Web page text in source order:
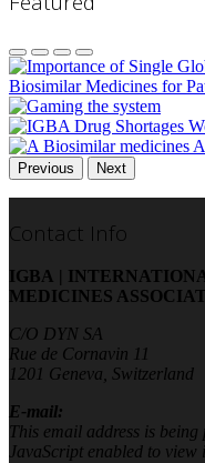
Previous Next
Contact Info
IGBA |
MEDICINES
C/O DYN SA
Rue de Cornavin 11
1201 Geneva, Switzerland
E-mail:
This email address is
JavaScript enabled to view